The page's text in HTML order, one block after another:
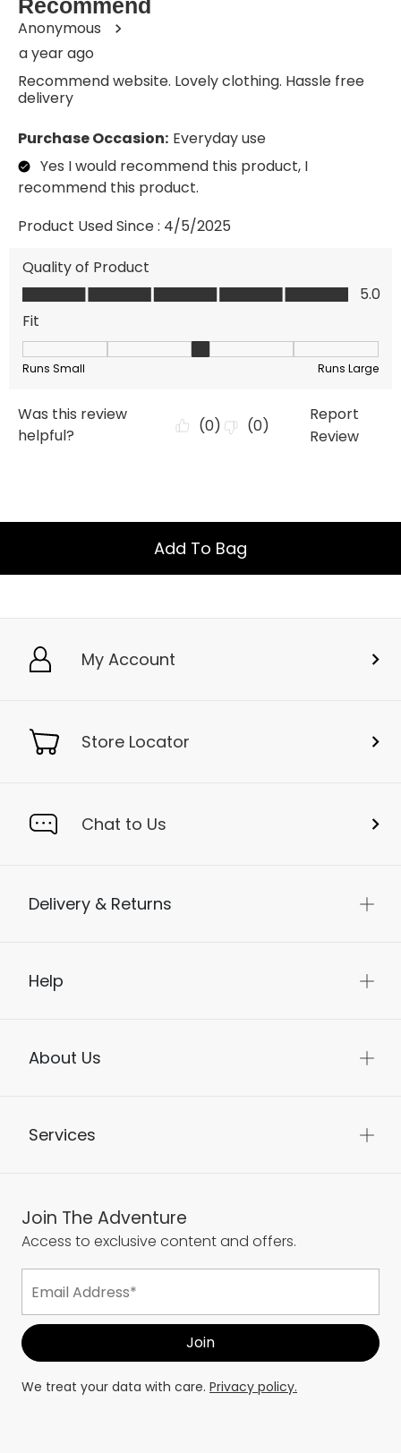
Add To Bag
My Account
Store Locator
Chat to Us
Delivery & Returns
Help
About Us
Services
Join The Adventure
Access to exclusive content and offers.
We treat your data with care. Privacy policy.